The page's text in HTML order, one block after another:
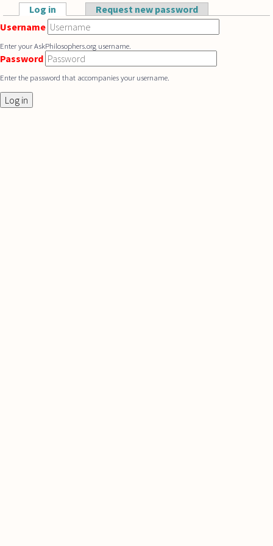
Skip to main content
Primary tabs
Log in (active tab)Request new password
Username
Enter your AskPhilosophers.org username.
Password
Enter the password that accompanies your username.